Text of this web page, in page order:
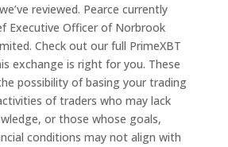
reviewed. Pearce currently
Executive Officer of Norbrook
Check out our full PrimeXBT
exchange is right for you. These
possibility of basing your trading
of traders who may lack
or those whose goals,
conditions may not align with